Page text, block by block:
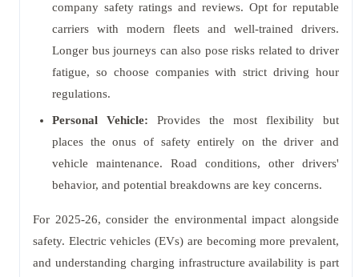
company safety ratings and reviews. Opt for reputable
carriers with modern fleets and well-trained drivers.
Longer bus journeys can also pose risks related to driver
fatigue, so choose companies with strict driving hour
regulations.
Personal Vehicle: Provides the most flexibility but
places the onus of safety entirely on the driver and
vehicle maintenance. Road conditions, other drivers'
behavior, and potential breakdowns are key concerns.
For 2025-26, consider the environmental impact alongside
safety. Electric vehicles (EVs) are becoming more prevalent,
and understanding charging infrastructure availability is part